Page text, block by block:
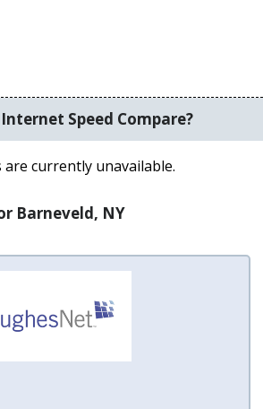
Speed Compare?
are currently unavailable.
Barneveld, NY